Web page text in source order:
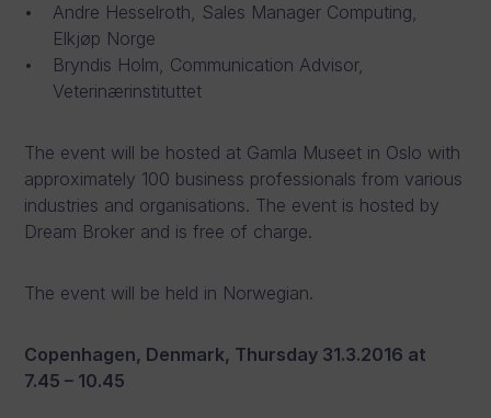
Andre Hesselroth, Sales Manager Computing,
Elkjøp Norge
Bryndis Holm, Communication Advisor,
Veterinærinstituttet
The event will be hosted at Gamla Museet in Oslo with
approximately 100 business professionals from various
industries and organisations. The event is hosted by
Dream Broker and is free of charge.
The event will be held in Norwegian.
Copenhagen, Denmark, Thursday 31.3.2016 at
7.45 – 10.45